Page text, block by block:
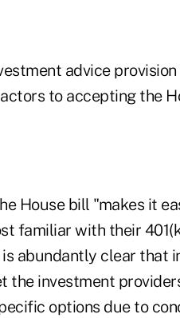
advice
to accepting the
House bill "makes it
familiar with their
abundantly clear that
the investment
options due to